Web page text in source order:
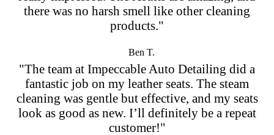
there was no harsh smell like other cleaning
products."
Ben T.
"The team at Impeccable Auto Detailing did a
fantastic job on my leather seats. The steam
cleaning was gentle but effective, and my seats
look as good as new. I’ll definitely be a repeat
customer!"